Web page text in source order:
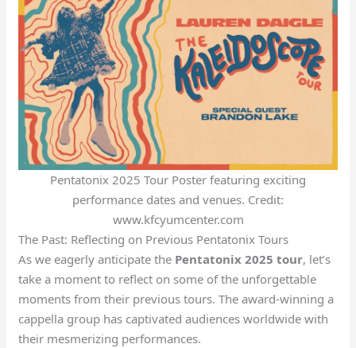
Pentatonix 2025 Tour Poster featuring exciting
performance dates and venues. Credit:
www.kfcyumcenter.com
The Past: Reflecting on Previous Pentatonix Tours
As we eagerly anticipate the Pentatonix 2025 tour, let’s
take a moment to reflect on some of the unforgettable
moments from their previous tours. The award-winning a
cappella group has captivated audiences worldwide with
their mesmerizing performances.